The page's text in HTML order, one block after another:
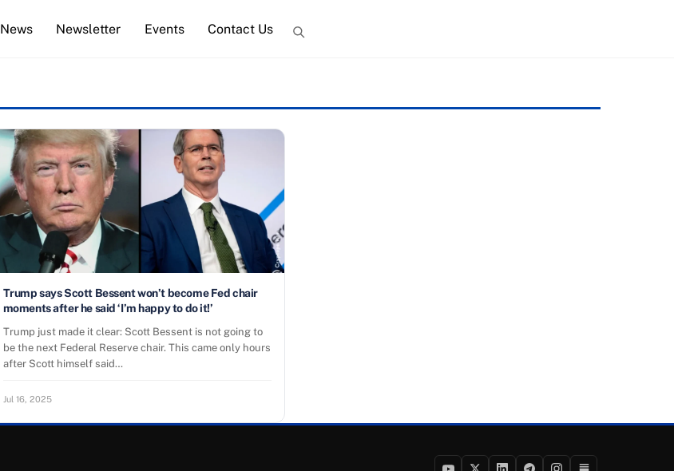
News Newsletter Events Contact Us
Trump says Scott Bessent won’t become Fed chair
moments after he said ‘I’m happy to do it!’
Trump just made it clear: Scott Bessent is not going to
be the next Federal Reserve chair. This came only hours
after Scott himself said…
Jul 16, 2025